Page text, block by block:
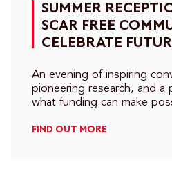
SUMMER
SCAR FREE
CELEBRATE
An evening of inspiring
pioneering research, and a
what funding can make
FIND OUT MORE